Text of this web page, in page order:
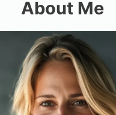
About Me